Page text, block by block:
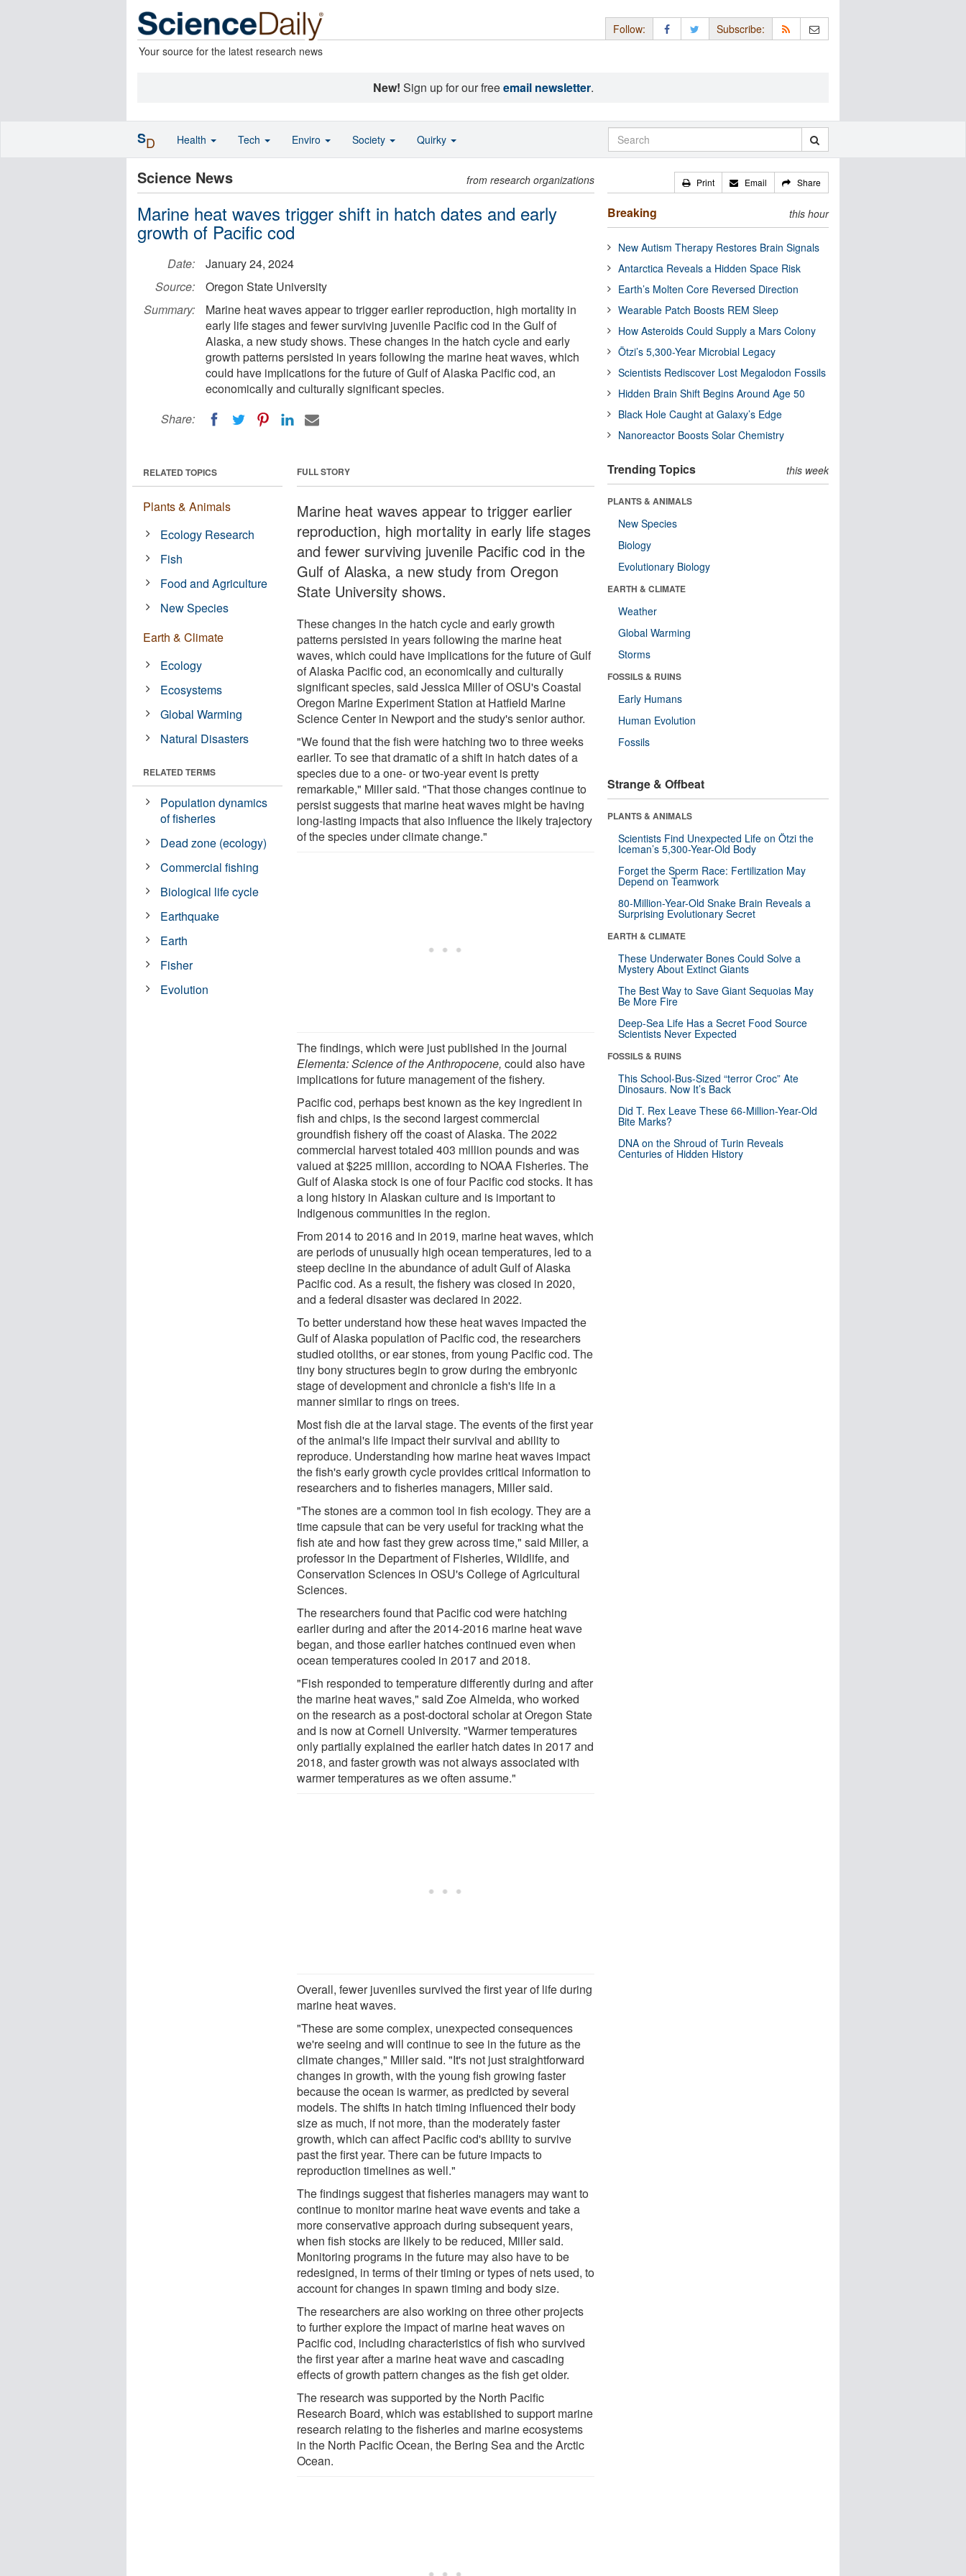
Your source for the latest research news
Follow: Subscribe:
New! Sign up for our freeemail newsletter.
Science News from research organizations
Marine heat waves trigger shift in hatch dates and early
growth of Pacific cod
Date:
January 24, 2024
Source:
Oregon State University
Summary:
Marine heat waves appear to trigger earlier reproduction, high mortality in
early life stages and fewer surviving juvenile Pacific cod in the Gulf of
Alaska, a new study shows. These changes in the hatch cycle and early
growth patterns persisted in years following the marine heat waves, which
could have implications for the future of Gulf of Alaska Pacific cod, an
economically and culturally significant species.
Share:
FULL STORY
Marine heat waves appear to trigger earlier
reproduction, high mortality in early life stages
and fewer surviving juvenile Pacific cod in the
Gulf of Alaska, a new study from Oregon
State University shows.
These changes in the hatch cycle and early growth
patterns persisted in years following the marine heat
waves, which could have implications for the future of Gulf
of Alaska Pacific cod, an economically and culturally
significant species, said Jessica Miller of OSU's Coastal
Oregon Marine Experiment Station at Hatfield Marine
Science Center in Newport and the study's senior author.
"We found that the fish were hatching two to three weeks
earlier. To see that dramatic of a shift in hatch dates of a
species due to a one- or two-year event is pretty
remarkable," Miller said. "That those changes continue to
persist suggests that marine heat waves might be having
long-lasting impacts that also influence the likely trajectory
of the species under climate change."
The findings, which were just published in the journal
Elementa: Science of the Anthropocene, could also have
implications for future management of the fishery.
Pacific cod, perhaps best known as the key ingredient in
fish and chips, is the second largest commercial
groundfish fishery off the coast of Alaska. The 2022
commercial harvest totaled 403 million pounds and was
valued at $225 million, according to NOAA Fisheries. The
Gulf of Alaska stock is one of four Pacific cod stocks. It has
a long history in Alaskan culture and is important to
Indigenous communities in the region.
From 2014 to 2016 and in 2019, marine heat waves, which
are periods of unusually high ocean temperatures, led to a
steep decline in the abundance of adult Gulf of Alaska
Pacific cod. As a result, the fishery was closed in 2020,
and a federal disaster was declared in 2022.
To better understand how these heat waves impacted the
Gulf of Alaska population of Pacific cod, the researchers
studied otoliths, or ear stones, from young Pacific cod. The
tiny bony structures begin to grow during the embryonic
stage of development and chronicle a fish's life in a
manner similar to rings on trees.
Most fish die at the larval stage. The events of the first year
of the animal's life impact their survival and ability to
reproduce. Understanding how marine heat waves impact
the fish's early growth cycle provides critical information to
researchers and to fisheries managers, Miller said.
"The stones are a common tool in fish ecology. They are a
time capsule that can be very useful for tracking what the
fish ate and how fast they grew across time," said Miller, a
professor in the Department of Fisheries, Wildlife, and
Conservation Sciences in OSU's College of Agricultural
Sciences.
The researchers found that Pacific cod were hatching
earlier during and after the 2014-2016 marine heat wave
began, and those earlier hatches continued even when
ocean temperatures cooled in 2017 and 2018.
"Fish responded to temperature differently during and after
the marine heat waves," said Zoe Almeida, who worked
on the research as a post-doctoral scholar at Oregon State
and is now at Cornell University. "Warmer temperatures
only partially explained the earlier hatch dates in 2017 and
2018, and faster growth was not always associated with
warmer temperatures as we often assume."
Overall, fewer juveniles survived the first year of life during
marine heat waves.
"These are some complex, unexpected consequences
we're seeing and will continue to see in the future as the
climate changes," Miller said. "It's not just straightforward
changes in growth, with the young fish growing faster
because the ocean is warmer, as predicted by several
models. The shifts in hatch timing influenced their body
size as much, if not more, than the moderately faster
growth, which can affect Pacific cod's ability to survive
past the first year. There can be future impacts to
reproduction timelines as well."
The findings suggest that fisheries managers may want to
continue to monitor marine heat wave events and take a
more conservative approach during subsequent years,
when fish stocks are likely to be reduced, Miller said.
Monitoring programs in the future may also have to be
redesigned, in terms of their timing or types of nets used, to
account for changes in spawn timing and body size.
The researchers are also working on three other projects
to further explore the impact of marine heat waves on
Pacific cod, including characteristics of fish who survived
the first year after a marine heat wave and cascading
effects of growth pattern changes as the fish get older.
The research was supported by the North Pacific
Research Board, which was established to support marine
research relating to the fisheries and marine ecosystems
in the North Pacific Ocean, the Bering Sea and the Arctic
Ocean.
RELATED TOPICS
Plants & Animals
Ecology Research
Fish
Food and Agriculture
New Species
Earth & Climate
Ecology
Ecosystems
Global Warming
Natural Disasters
RELATED TERMS
Population dynamics
of fisheries
Dead zone (ecology)
Commercial fishing
Biological life cycle
Earthquake
Earth
Fisher
Evolution
Print Email Share
Breaking this hour
New Autism Therapy Restores Brain Signals
Antarctica Reveals a Hidden Space Risk
Earth’s Molten Core Reversed Direction
Wearable Patch Boosts REM Sleep
How Asteroids Could Supply a Mars Colony
Ötzi’s 5,300-Year Microbial Legacy
Scientists Rediscover Lost Megalodon Fossils
Hidden Brain Shift Begins Around Age 50
Black Hole Caught at Galaxy’s Edge
Nanoreactor Boosts Solar Chemistry
Trending Topics this week
PLANTS & ANIMALS
New Species
Biology
Evolutionary Biology
EARTH & CLIMATE
Weather
Global Warming
Storms
FOSSILS & RUINS
Early Humans
Human Evolution
Fossils
Strange & Offbeat
PLANTS & ANIMALS
Scientists Find Unexpected Life on Ötzi the
Iceman’s 5,300-Year-Old Body
Forget the Sperm Race: Fertilization May
Depend on Teamwork
80-Million-Year-Old Snake Brain Reveals a
Surprising Evolutionary Secret
EARTH & CLIMATE
These Underwater Bones Could Solve a
Mystery About Extinct Giants
The Best Way to Save Giant Sequoias May
Be More Fire
Deep-Sea Life Has a Secret Food Source
Scientists Never Expected
FOSSILS & RUINS
This School-Bus-Sized “terror Croc” Ate
Dinosaurs. Now It’s Back
Did T. Rex Leave These 66-Million-Year-Old
Bite Marks?
DNA on the Shroud of Turin Reveals
Centuries of Hidden History
SD Health Tech Enviro Society Quirky